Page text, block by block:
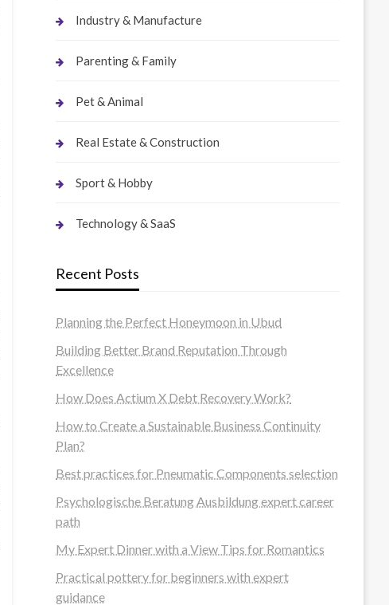
Industry & Manufacture
Parenting & Family
Pet & Animal
Real Estate & Construction
Sport & Hobby
Technology & SaaS
Recent Posts
Planning the Perfect Honeymoon in Ubud
Building Better Brand Reputation Through
Excellence
How Does Actium X Debt Recovery Work?
How to Create a Sustainable Business Continuity
Plan?
Best practices for Pneumatic Components selection
Psychologische Beratung Ausbildung expert career
path
My Expert Dinner with a View Tips for Romantics
Practical pottery for beginners with expert
guidance